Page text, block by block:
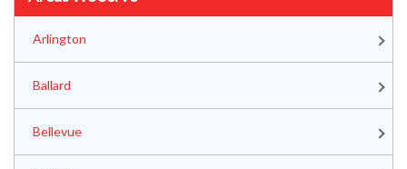
Arlington
Ballard
Bellevue